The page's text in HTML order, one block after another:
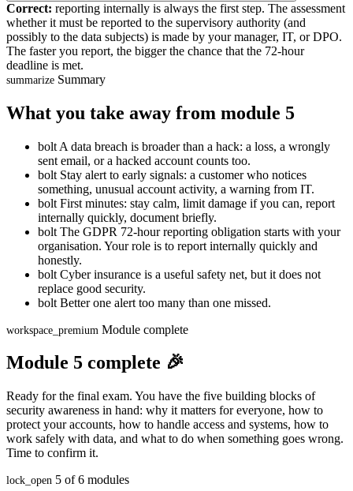
Correct: reporting internally is always the first step. The assessment
whether it must be reported to the supervisory authority (and
possibly to the data subjects) is made by your manager, IT, or DPO.
The faster you report, the bigger the chance that the 72-hour
deadline is met.
summarize Summary
What you take away from module 5
bolt A data breach is broader than a hack: a loss, a wrongly
sent email, or a hacked account counts too.
bolt Stay alert to early signals: a customer who notices
something, unusual account activity, a warning from IT.
bolt First minutes: stay calm, limit damage if you can, report
internally quickly, document briefly.
bolt The GDPR 72-hour reporting obligation starts with your
organisation. Your role is to report internally quickly and
honestly.
bolt Cyber insurance is a useful safety net, but it does not
replace good security.
bolt Better one alert too many than one missed.
workspace_premium Module complete
Module 5 complete 🎉
Ready for the final exam. You have the five building blocks of
security awareness in hand: why it matters for everyone, how to
protect your accounts, how to handle access and systems, how to
work safely with data, and what to do when something goes wrong.
Time to confirm it.
lock_open 5 of 6 modules